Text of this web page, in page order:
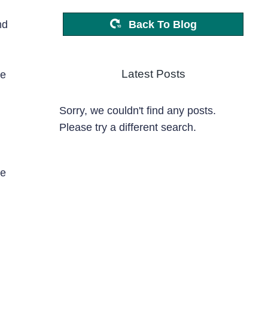
Back To Blog
Latest Posts
Sorry, we couldn't find any posts.
Please try a different search.